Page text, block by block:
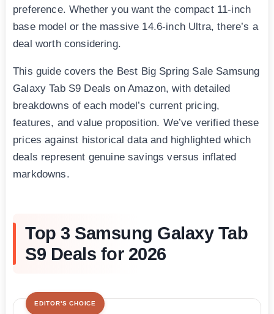
preference. Whether you want the compact 11-inch
base model or the massive 14.6-inch Ultra, there’s a
deal worth considering.
This guide covers the Best Big Spring Sale Samsung
Galaxy Tab S9 Deals on Amazon, with detailed
breakdowns of each model’s current pricing,
features, and value proposition. We’ve verified these
prices against historical data and highlighted which
deals represent genuine savings versus inflated
markdowns.
Top 3 Samsung Galaxy Tab
S9 Deals for 2026
EDITOR'S CHOICE